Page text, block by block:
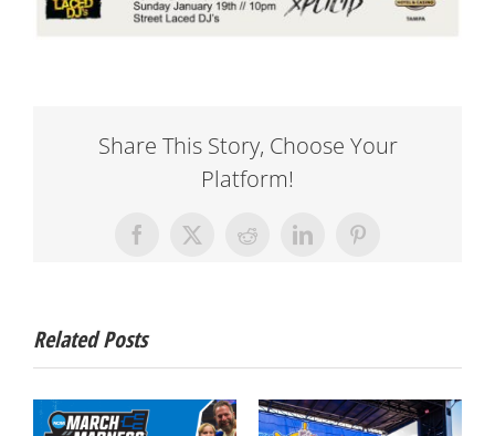
Share This Story, Choose Your
Platform!
Facebook
X RedditLinkedInPinterest
Related Posts